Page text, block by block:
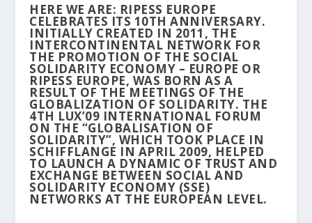
HERE WE ARE: RIPESS EUROPE
CELEBRATES ITS 10TH ANNIVERSARY.
INITIALLY CREATED IN 2011, THE
INTERCONTINENTAL NETWORK FOR
THE PROMOTION OF THE SOCIAL
SOLIDARITY ECONOMY – EUROPE OR
RIPESS EUROPE, WAS BORN AS A
RESULT OF THE MEETINGS OF THE
GLOBALIZATION OF SOLIDARITY. THE
4TH LUX’09 INTERNATIONAL FORUM
ON THE “GLOBALISATION OF
SOLIDARITY”, WHICH TOOK PLACE IN
SCHIFFLANGE IN APRIL 2009, HELPED
TO LAUNCH A DYNAMIC OF TRUST AND
EXCHANGE BETWEEN SOCIAL AND
SOLIDARITY ECONOMY (SSE)
NETWORKS AT THE EUROPEAN LEVEL.